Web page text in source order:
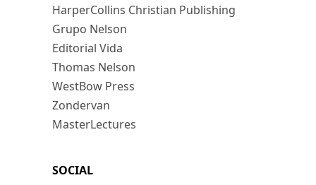
HarperCollins Christian Publishing
Grupo Nelson
Editorial Vida
Thomas Nelson
WestBow Press
Zondervan
MasterLectures
SOCIAL